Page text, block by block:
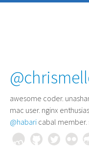
awesome coder.
mac user. nginx
@habari cabal member.